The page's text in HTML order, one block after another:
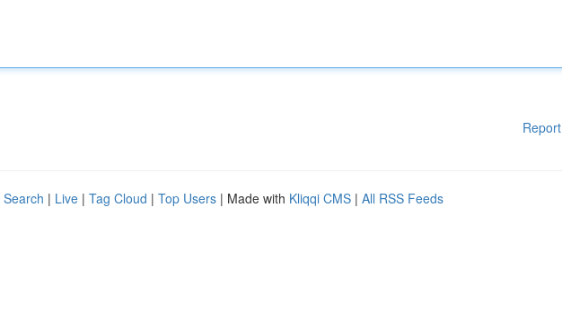
| Live | Tag Cloud | Top Users | Made with Kliqqi CMS | All RSS Feeds